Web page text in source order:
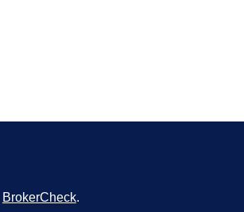
BrokerCheck.